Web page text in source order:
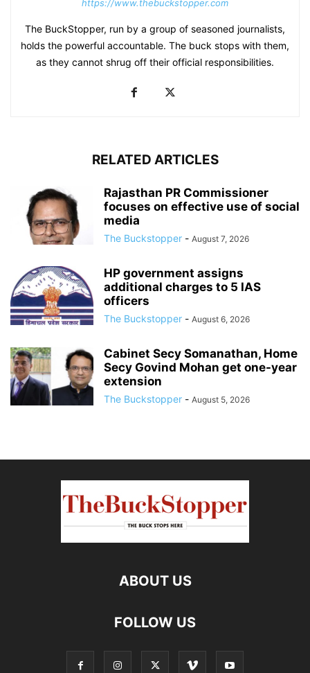
https://www.thebuckstopper.com
The BuckStopper, run by a group of seasoned journalists,
holds the powerful accountable. The buck stops with them,
as they cannot shrug off their official responsibilities.
RELATED ARTICLES
Rajasthan PR Commissioner
focuses on effective use of social
media
The Buckstopper - August 7, 2026
HP government assigns
additional charges to 5 IAS
officers
The Buckstopper - August 6, 2026
Cabinet Secy Somanathan, Home
Secy Govind Mohan get one-year
extension
The Buckstopper - August 5, 2026
ABOUT US
FOLLOW US